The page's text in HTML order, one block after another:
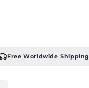
Free Worldwide Shipping